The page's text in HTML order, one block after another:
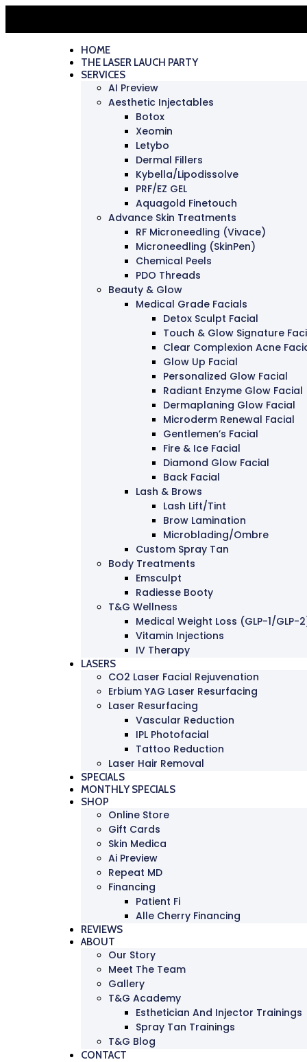
HOME
THE LASER LAUCH PARTY
SERVICES
AI Preview
Aesthetic Injectables
Botox
Xeomin
Letybo
Dermal Fillers
Kybella/Lipodissolve
PRF/EZ GEL
Aquagold Finetouch
Advance Skin Treatments
RF Microneedling (Vivace)
Microneedling (SkinPen)
Chemical Peels
PDO Threads
Beauty & Glow
Medical Grade Facials
Detox Sculpt Facial
Touch & Glow Signature
Clear Complexion Acne
Glow Up Facial
Personalized Glow Facial
Radiant Enzyme Glow Facial
Dermaplaning Glow Facial
Microderm Renewal Facial
Gentlemen’s Facial
Fire & Ice Facial
Diamond Glow Facial
Back Facial
Lash & Brows
Lash Lift/Tint
Brow Lamination
Microblading/Ombre
Custom Spray Tan
Body Treatments
Emsculpt
Radiesse Booty
T&G Wellness
Medical Weight Loss (GLP-1/GLP-
Vitamin Injections
IV Therapy
LASERS
CO2 Laser Facial Rejuvenation
Erbium YAG Laser Resurfacing
Laser Resurfacing
Vascular Reduction
IPL Photofacial
Tattoo Reduction
Laser Hair Removal
SPECIALS
MONTHLY SPECIALS
SHOP
Online Store
Gift Cards
Skin Medica
Ai Preview
Repeat MD
Financing
Patient Fi
Alle Cherry Financing
REVIEWS
ABOUT
Our Story
Meet The Team
Gallery
T&G Academy
Esthetician And Injector Trainings
Spray Tan Trainings
T&G Blog
CONTACT